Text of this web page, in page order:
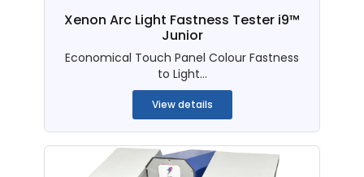
Xenon Arc Light Fastness Tester i9™
Junior
Economical Touch Panel Colour Fastness
to Light...
View details